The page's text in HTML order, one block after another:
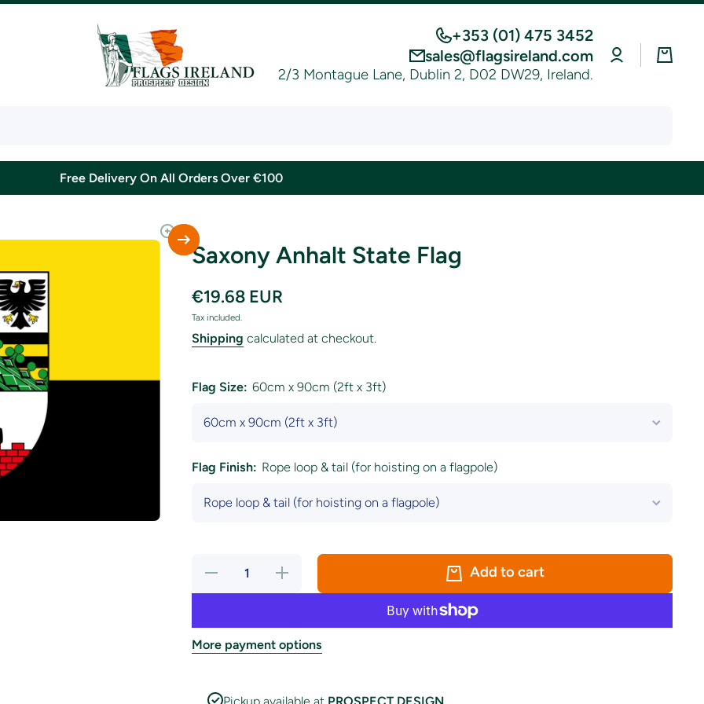
+353 (01) 475 3452
sales@flagsireland.com
2/3 Montague Lane, Dublin 2, D02 DW29, Ireland.
Log
in
Cart
Free Delivery On All Orders Over €100
Saxony Anhalt State Flag
€19.68 EUR
Tax included.
Shipping calculated at checkout.
Flag Size: 60cm x 90cm (2ft x 3ft)
Flag Finish: Rope loop & tail (for hoisting on a flagpole)
Decrease
for
State
Flag
Increase
quantity
for
State
Flag
Add to cart
More payment options